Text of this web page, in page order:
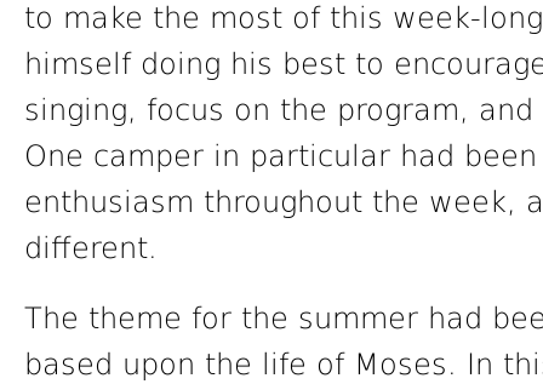
to make the most of this week-
himself doing his best to
singing, focus on the program,
One camper in particular had
enthusiasm throughout the week,
different.
The theme for the summer had
based upon the life of Moses. In